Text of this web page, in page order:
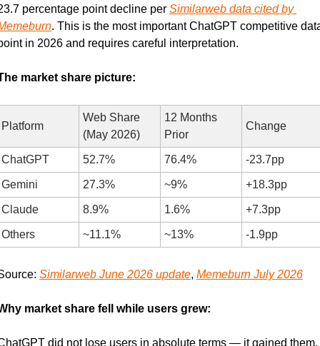
percentage point decline per Similarweb data cited by
. This is the most important ChatGPT competitive
in 2026 and requires careful interpretation.
market share picture:
Platform
Web Share
(May 2026)
12 Months
Prior
Change
ChatGPT 52.7% 76.4% -23.7pp
Gemini 27.3% ~9% +18.3pp
Claude 8.9% 1.6% +7.3pp
Others ~11.1% ~13% -1.9pp
Similarweb June 2026 update, Memeburn July 2026
market share fell while users grew:
did not lose users in absolute terms — it gained them.